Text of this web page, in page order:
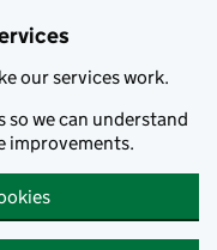
our services work.
so we can understand
improvements.